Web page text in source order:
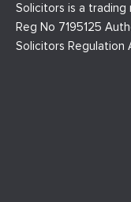
Solicitors is a trading
Reg No 7195125
Solicitors Regulation